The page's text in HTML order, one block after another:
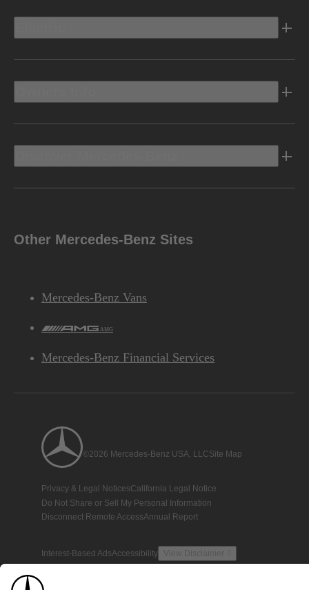
Other Mercedes-Benz Sites
Mercedes-Benz Vans
AMG
Mercedes-Benz Financial Services
©2026 Mercedes-Benz USA, LLCSite Map
Privacy & Legal NoticesCalifornia Legal Notice
Do Not Share or Sell My Personal Information
Disconnect Remote AccessAnnual Report
Interest-Based AdsAccessibility View Disclaimer